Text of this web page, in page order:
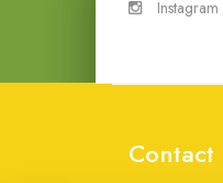
Instagram
Contact